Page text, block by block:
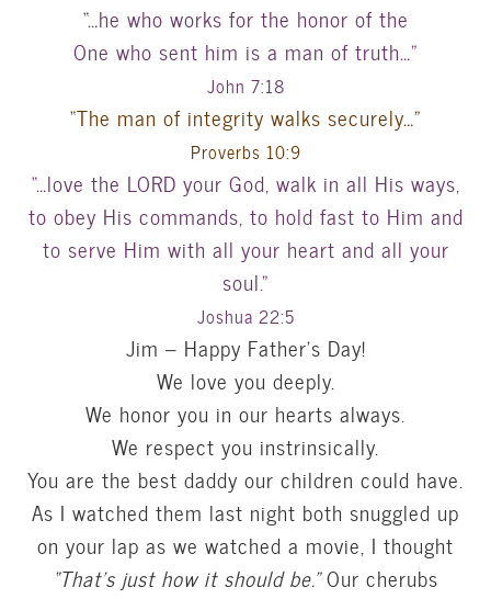
“…he who works for the honor of the
One who sent him is a man of truth…”
John 7:18
“The man of integrity walks securely…”
Proverbs 10:9
“…love the LORD your God, walk in all His ways,
to obey His commands, to hold fast to Him and
to serve Him with all your heart and all your
soul.”
Joshua 22:5
Jim – Happy Father’s Day!
We love you deeply.
We honor you in our hearts always.
We respect you instrinsically.
You are the best daddy our children could have.
As I watched them last night both snuggled up
on your lap as we watched a movie, I thought
“That’s just how it should be.”Our cherubs